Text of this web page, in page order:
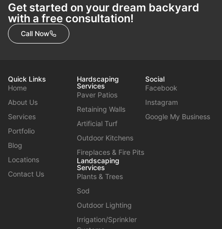
Get started on your dream backyard
with a free consultation!
Call Now
Quick Links
Home
About Us
Services
Portfolio
Blog
Locations
Contact Us
Hardscaping
Services
Paver Patios
Retaining Walls
Artificial Turf
Outdoor Kitchens
Fireplaces & Fire Pits
Landscaping
Services
Plants & Trees
Sod
Outdoor Lighting
Irrigation/Sprinkler
Social
Facebook
Instagram
Google My Business